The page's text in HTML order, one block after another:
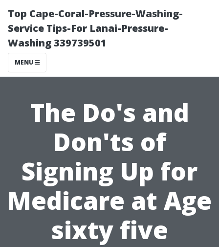
Top Cape-Coral-Pressure-Washing-
Service Tips-For Lanai-Pressure-
Washing 339739501
MENU
The Do's and
Don'ts of
Signing Up for
Medicare at Age
sixty five